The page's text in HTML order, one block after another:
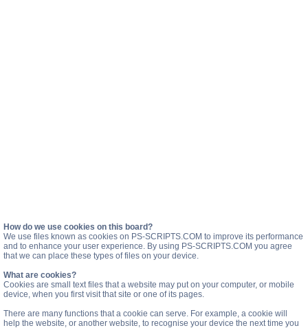
h
How do we use cookies on this board?
We use files known as cookies on PS-SCRIPTS.COM to improve its performance
and to enhance your user experience. By using PS-SCRIPTS.COM you agree
that we can place these types of files on your device.
What are cookies?
Cookies are small text files that a website may put on your computer, or mobile
device, when you first visit that site or one of its pages.
There are many functions that a cookie can serve. For example, a cookie will
help the website, or another website, to recognise your device the next time you